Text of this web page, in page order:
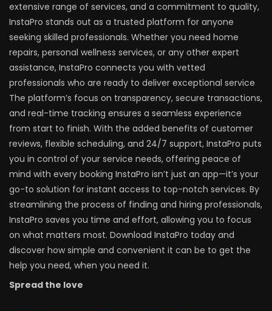
extensive range of services, and a commitment to quality,
InstaPro stands out as a trusted platform for anyone
seeking skilled professionals. Whether you need home
repairs, personal wellness services, or any other expert
assistance, InstaPro connects you with vetted
professionals who are ready to deliver exceptional service
The platform’s focus on transparency, secure transactions,
and real-time tracking ensures a seamless experience
from start to finish. With the added benefits of customer
reviews, flexible scheduling, and 24/7 support, InstaPro puts
you in control of your service needs, offering peace of
mind with every booking InstaPro isn’t just an app—it’s your
go-to solution for instant access to top-notch services. By
streamlining the process of finding and hiring professionals,
InstaPro saves you time and effort, allowing you to focus
on what matters most. Download InstaPro today and
discover how simple and convenient it can be to get the
help you need, when you need it.
Spread the love